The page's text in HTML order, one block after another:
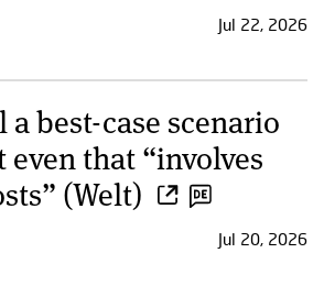
Jul 22, 2026
best-case scenario
that “involves
(Welt)
Jul 20, 2026